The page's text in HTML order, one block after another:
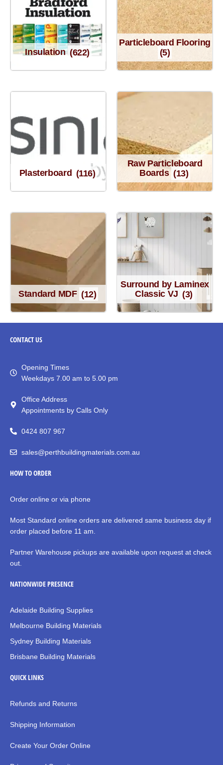
Insulation (622)
Particleboard Flooring
(5)
Plasterboard (116)
Raw Particleboard
Boards (13)
Standard MDF (12)
Surround by Laminex
Classic VJ (3)
CONTACTUS
Opening Times
Weekdays 7.00 am to 5.00 pm
Office Address
Appointments by Calls Only
0424 807 967
sales@perthbuildingmaterials.com.au
HOW TO ORDER
Order online or via phone
Most Standard online orders are delivered same business day if
order placed before 11 am.
Partner Warehouse pickups are available upon request at check
out.
NATIONWIDE PRESENCE
Adelaide Building Supplies
Melbourne Building Materials
Sydney Building Materials
Brisbane Building Materials
QUICK LINKS
Refunds and Returns
Shipping Information
Create Your Order Online